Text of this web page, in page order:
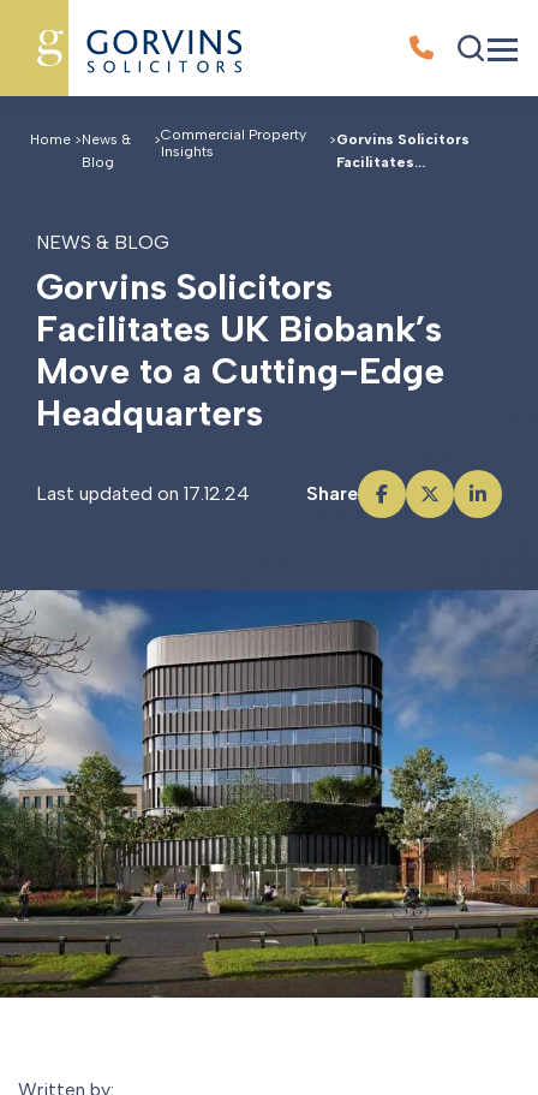
Home >News &
Blog
>Commercial Property
Insights
>Gorvins Solicitors
Facilitates...
NEWS & BLOG
Gorvins Solicitors
Facilitates UK Biobank’s
Move to a Cutting-Edge
Headquarters
Last updated on 17.12.24 Share
Written by: